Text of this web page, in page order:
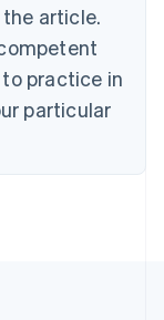
article.
practice in
particular